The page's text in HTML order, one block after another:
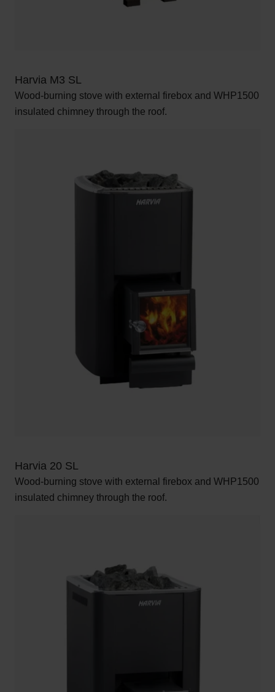
Harvia M3 SL
Wood-burning stove with external firebox and WHP1500
insulated chimney through the roof.
Harvia 20 SL
Wood-burning stove with external firebox and WHP1500
insulated chimney through the roof.